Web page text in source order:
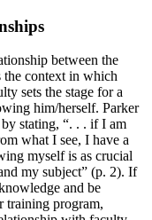
between the
the context in which
sets the stage for a
him/herself. Parker
stating, “. . . if I am
what I see, I have a
myself is as crucial
my subject” (p. 2). If
and be
training program,